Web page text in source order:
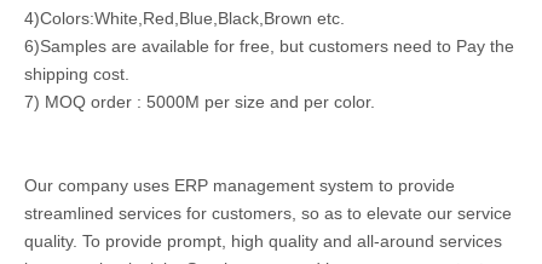
4)Colors:White,Red,Blue,Black,Brown etc.
6)Samples are available for free, but customers need to Pay the
shipping cost.
7) MOQ order : 5000M per size and per color.
Our company uses ERP management system to provide
streamlined services for customers, so as to elevate our service
quality. To provide prompt, high quality and all-around services